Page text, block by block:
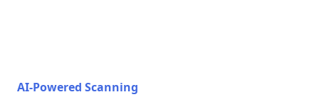
AI-Powered Scanning